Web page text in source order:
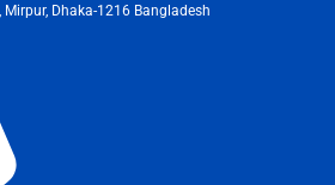
Dhaka-1216 Bangladesh